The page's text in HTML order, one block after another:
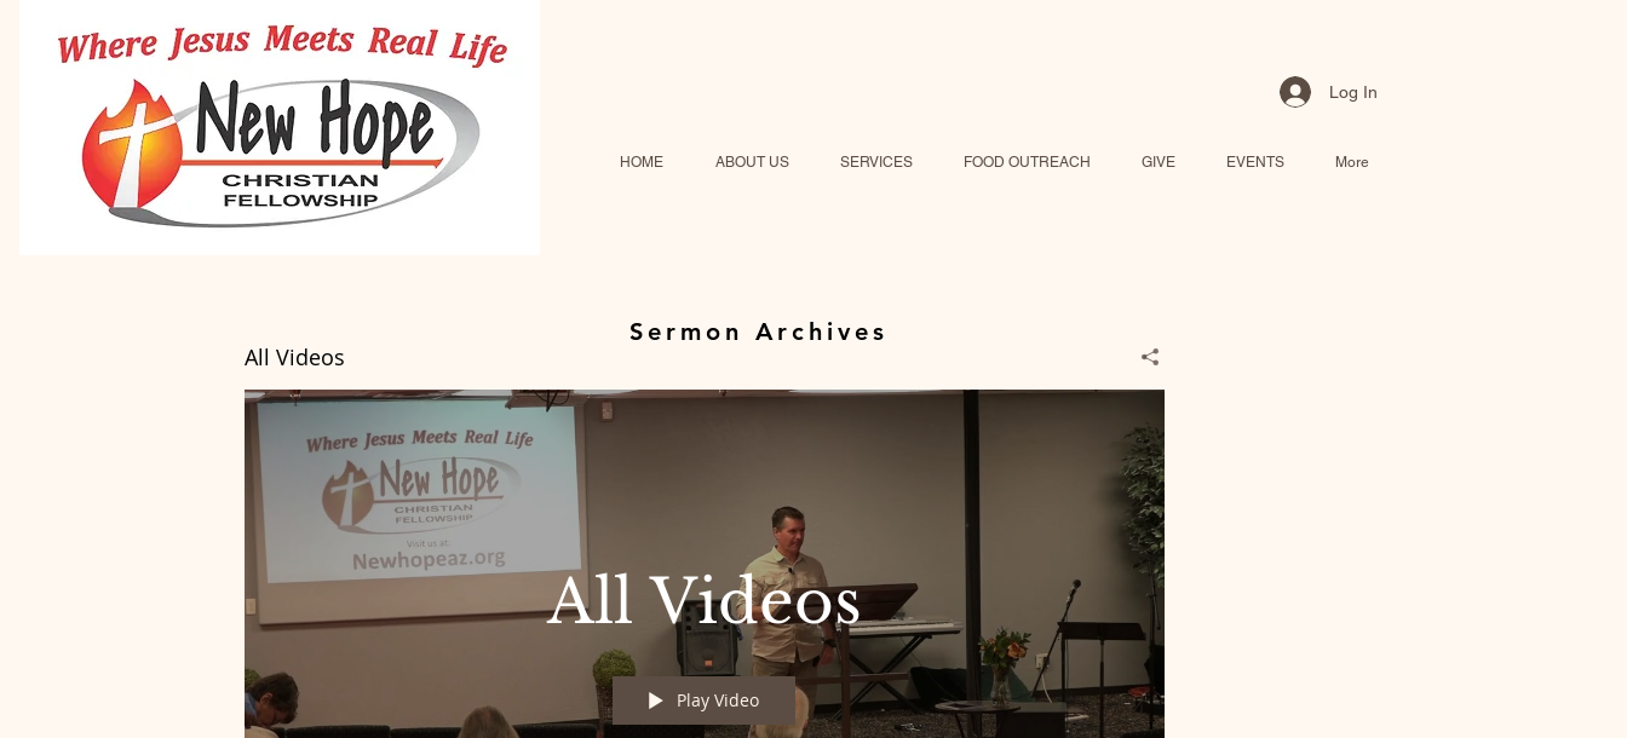
HOME ABOUT US SERVICES FOOD OUTREACH GIVE EVENTS More
Log In
All Videos
All Videos
Play Video
Sermon Archives